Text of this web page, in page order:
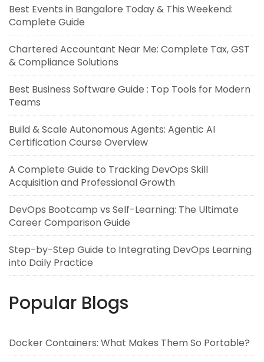
Best Events in Bangalore Today & This Weekend:
Complete Guide
Chartered Accountant Near Me: Complete Tax, GST
& Compliance Solutions
Best Business Software Guide : Top Tools for Modern
Teams
Build & Scale Autonomous Agents: Agentic AI
Certification Course Overview
A Complete Guide to Tracking DevOps Skill
Acquisition and Professional Growth
DevOps Bootcamp vs Self-Learning: The Ultimate
Career Comparison Guide
Step-by-Step Guide to Integrating DevOps Learning
into Daily Practice
Popular Blogs
Docker Containers: What Makes Them So Portable?